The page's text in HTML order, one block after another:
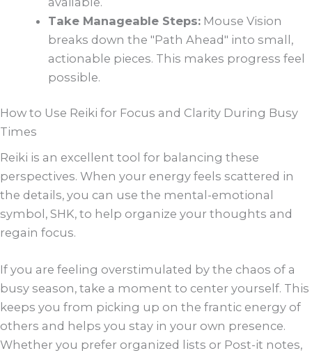
Take Manageable Steps: Mouse Vision
breaks down the "Path Ahead" into small,
actionable pieces. This makes progress feel
possible.
How to Use Reiki for Focus and Clarity During Busy
Times
Reiki is an excellent tool for balancing these
perspectives. When your energy feels scattered in
the details, you can use the mental-emotional
symbol, SHK, to help organize your thoughts and
regain focus.
If you are feeling overstimulated by the chaos of a
busy season, take a moment to center yourself. This
keeps you from picking up on the frantic energy of
others and helps you stay in your own presence.
Whether you prefer organized lists or Post-it notes,